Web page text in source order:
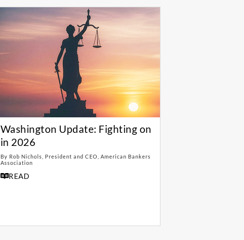
Washington Update: Fighting on
in 2026
By Rob Nichols, President and CEO, American Bankers
Association
READ